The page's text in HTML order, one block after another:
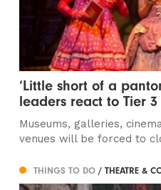
‘Little short of a
leaders react to Tier
Museums, galleries,
venues will be forced to
THINGS TO DO/ THEATRE &